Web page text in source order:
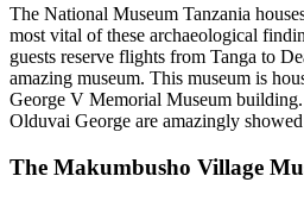
The National Museum Tanzania
most vital of these archaeological
guests reserve flights from Tanga to
amazing museum. This museum is
George V Memorial Museum
Olduvai George are amazingly
The Makumbusho Village